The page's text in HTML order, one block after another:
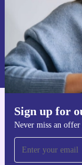
Sign up for
Never miss an offer
Information
Privacy policy